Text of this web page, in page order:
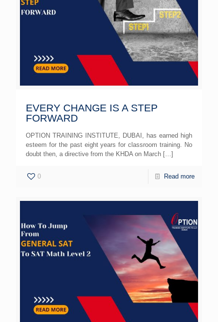
EVERY CHANGE IS A STEP
FORWARD
OPTION TRAINING INSTITUTE, DUBAI, has earned high
esteem for the past eight years for classroom training. No
doubt then, a directive from the KHDA on March […]
0 Read more